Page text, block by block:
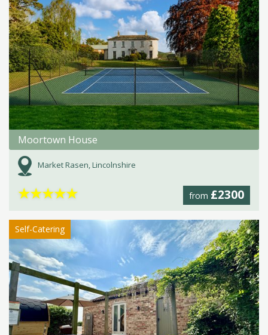
Moortown House
Market Rasen, Lincolnshire
from £2300
★★★★★
Self-Catering